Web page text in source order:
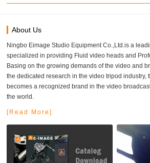
About Us
Ningbo Eimage Studio Equipment Co.,Ltd.is a
specialized in providing Fluid video heads and
Basing on the growing demands of the video and
the dedicated research in the video tripod industry,
becomes a recognized brand in the video
the world.
[Read More]